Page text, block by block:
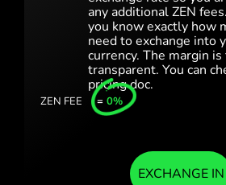
Singapore (English)
United Kingdom (English)
International (English)
any additional ZEN
you know exactly how
need to exchange into
currency. The margin
transparent. You can
pricing doc.
ZEN FEE = 0%
EXCHANGE IN